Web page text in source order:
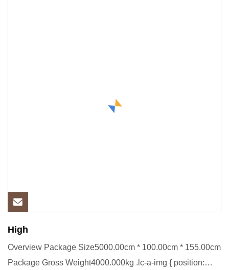
High
Overview Package Size5000.00cm * 100.00cm * 155.00cm
Package Gross Weight4000.000kg .lc-a-img { position: